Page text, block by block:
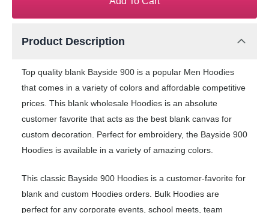
Product Description
Top quality blank Bayside 900 is a popular Men Hoodies
that comes in a variety of colors and affordable competitive
prices. This blank wholesale Hoodies is an absolute
customer favorite that acts as the best blank canvas for
custom decoration. Perfect for embroidery, the Bayside 900
Hoodies is available in a variety of amazing colors.
This classic Bayside 900 Hoodies is a customer-favorite for
blank and custom Hoodies orders. Bulk Hoodies are
perfect for any corporate events, school meets, team